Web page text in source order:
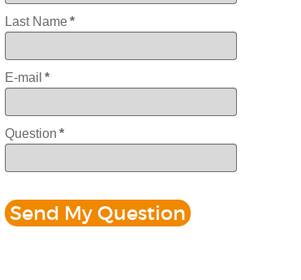
Last Name *
E-mail *
Question *